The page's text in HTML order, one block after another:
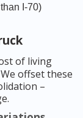
I-70)
of living
offset these
–